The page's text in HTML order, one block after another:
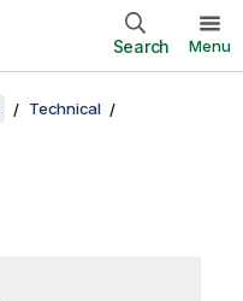
Search Menu
Technical